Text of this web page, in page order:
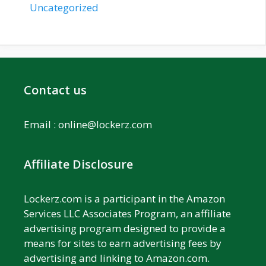
Uncategorized
Contact us
Email : online@lockerz.com
Affiliate Disclosure
Lockerz.com is a participant in the Amazon
Services LLC Associates Program, an affiliate
advertising program designed to provide a
means for sites to earn advertising fees by
advertising and linking to Amazon.com.